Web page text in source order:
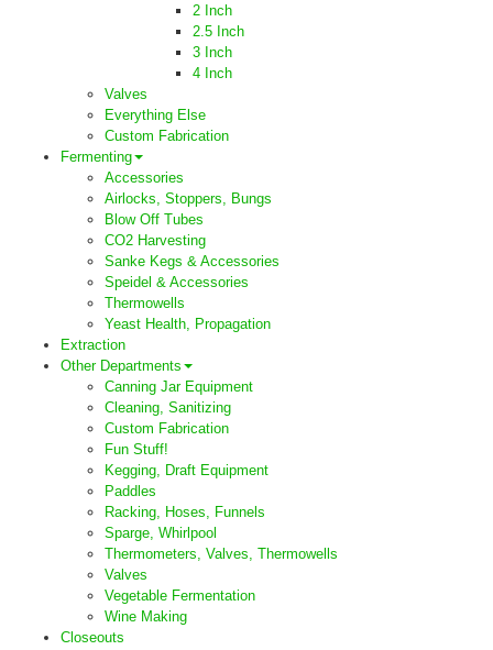
2 Inch
2.5 Inch
3 Inch
4 Inch
Valves
Everything Else
Custom Fabrication
Fermenting
Accessories
Airlocks, Stoppers, Bungs
Blow Off Tubes
CO2 Harvesting
Sanke Kegs & Accessories
Speidel & Accessories
Thermowells
Yeast Health, Propagation
Extraction
Other Departments
Canning Jar Equipment
Cleaning, Sanitizing
Custom Fabrication
Fun Stuff!
Kegging, Draft Equipment
Paddles
Racking, Hoses, Funnels
Sparge, Whirlpool
Thermometers, Valves, Thermowells
Valves
Vegetable Fermentation
Wine Making
Closeouts